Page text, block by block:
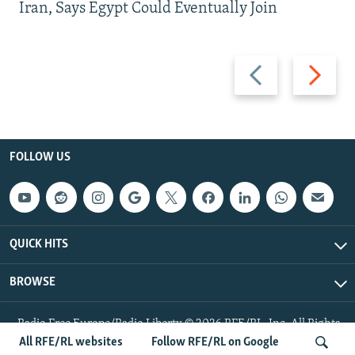
All RFE/RL websites Follow RFE/RL on Google
Previous
slide
Next
slide
Iran, Says Egypt Could Eventually Join
FOLLOW US
QUICK HITS
BROWSE
Radio Free Europe/Radio Liberty © 2026 RFE/RL, Inc. All Rights
Reserved.